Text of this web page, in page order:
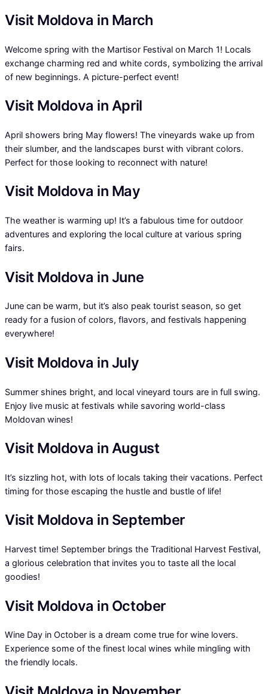
Visit Moldova in March
Welcome spring with the Martisor Festival on March 1! Locals
exchange charming red and white cords, symbolizing the arrival
of new beginnings. A picture-perfect event!
Visit Moldova in April
April showers bring May flowers! The vineyards wake up from
their slumber, and the landscapes burst with vibrant colors.
Perfect for those looking to reconnect with nature!
Visit Moldova in May
The weather is warming up! It’s a fabulous time for outdoor
adventures and exploring the local culture at various spring
fairs.
Visit Moldova in June
June can be warm, but it’s also peak tourist season, so get
ready for a fusion of colors, flavors, and festivals happening
everywhere!
Visit Moldova in July
Summer shines bright, and local vineyard tours are in full swing.
Enjoy live music at festivals while savoring world-class
Moldovan wines!
Visit Moldova in August
It’s sizzling hot, with lots of locals taking their vacations. Perfect
timing for those escaping the hustle and bustle of life!
Visit Moldova in September
Harvest time! September brings the Traditional Harvest Festival,
a glorious celebration that invites you to taste all the local
goodies!
Visit Moldova in October
Wine Day in October is a dream come true for wine lovers.
Experience some of the finest local wines while mingling with
the friendly locals.